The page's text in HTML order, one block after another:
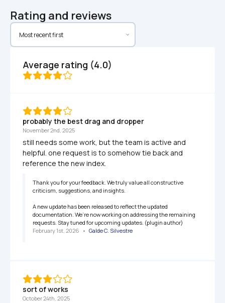
Rating and reviews
Average rating (4.0)
probably the best drag and dropper
November 2nd, 2025
still needs some work, but the team is active and
helpful. one request is to somehow tie back and
reference the new index.
Thank you for your feedback. We truly value all constructive
criticism, suggestions, and insights.
A new update has been released to reflect the updated
documentation. We’re now working on addressing the remaining
requests. Stay tuned for upcoming updates. (plugin author)
February 1st, 2026 • Galde C. Silvestre
sort of works
October 24th, 2025